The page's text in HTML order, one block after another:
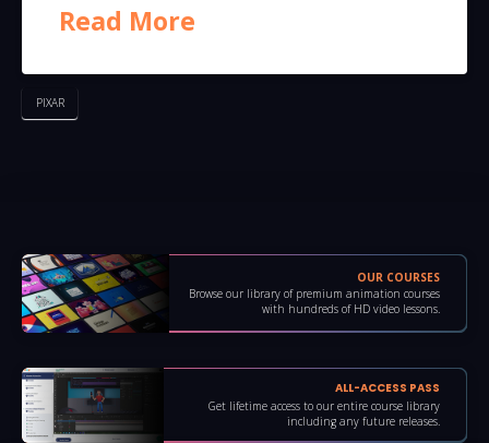
Read More
PIXAR
OUR COURSES
Browse our library of premium animation courses
with hundreds of HD video lessons.
ALL-ACCESS PASS
Get lifetime access to our entire course library
including any future releases.